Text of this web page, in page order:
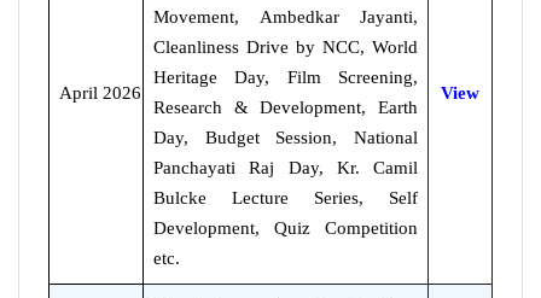
April 2026
Movement, Ambedkar Jayanti,
Cleanliness Drive by NCC, World
Heritage Day, Film Screening,
Research & Development, Earth
Day, Budget Session, National
Panchayati Raj Day, Kr. Camil
Bulcke Lecture Series, Self
Development, Quiz Competition
etc.
View